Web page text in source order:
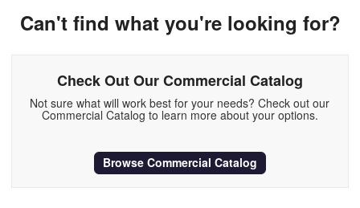
Can't find what you're looking for?
Check Out Our Commercial Catalog
Not sure what will work best for your needs? Check out our
Commercial Catalog to learn more about your options.
Browse Commercial Catalog